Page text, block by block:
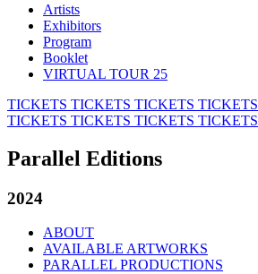
Artists
Exhibitors
Program
Booklet
VIRTUAL TOUR 25
TICKETS TICKETS TICKETS TICKETS
TICKETS TICKETS TICKETS TICKETS
Parallel Editions
2024
ABOUT
AVAILABLE ARTWORKS
PARALLEL PRODUCTIONS